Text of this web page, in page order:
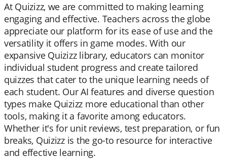
At Quizizz, we are committed to making learning
engaging and effective. Teachers across the globe
appreciate our platform for its ease of use and the
versatility it offers in game modes. With our
expansive Quizizz library, educators can monitor
individual student progress and create tailored
quizzes that cater to the unique learning needs of
each student. Our AI features and diverse question
types make Quizizz more educational than other
tools, making it a favorite among educators.
Whether it's for unit reviews, test preparation, or fun
breaks, Quizizz is the go-to resource for interactive
and effective learning.